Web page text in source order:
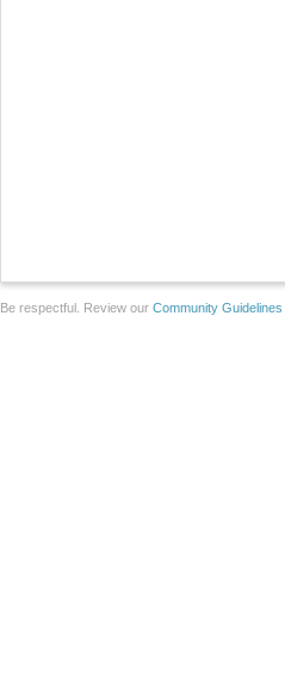
Be respectful. Review our Community Guidelines